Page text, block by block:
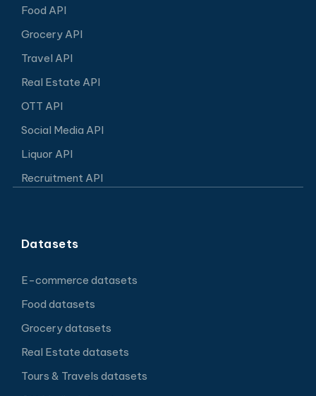
Food API
Grocery API
Travel API
Real Estate API
OTT API
Social Media API
Liquor API
Recruitment API
Datasets
E-commerce datasets
Food datasets
Grocery datasets
Real Estate datasets
Tours & Travels datasets